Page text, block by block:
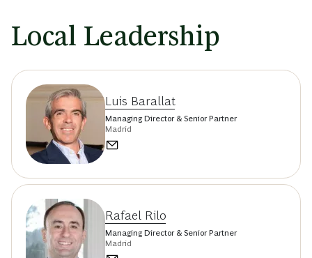
Local Leadership
Luis Barallat
Managing Director & Senior Partner
Madrid
Rafael Rilo
Managing Director & Senior Partner
Madrid